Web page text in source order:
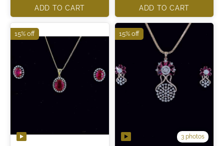
ADD TO CART ADD TO CART
15% off
3 photos
15% off